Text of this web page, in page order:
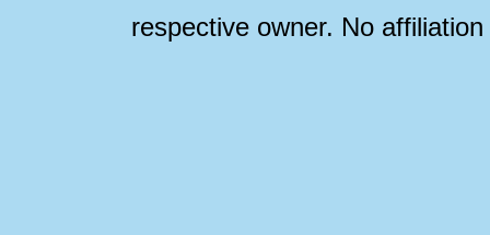
respective owner. No